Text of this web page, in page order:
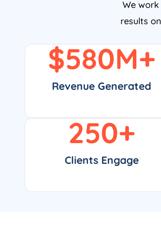
We
results
Revenue Generated
$580M+
Clients Engage
250+